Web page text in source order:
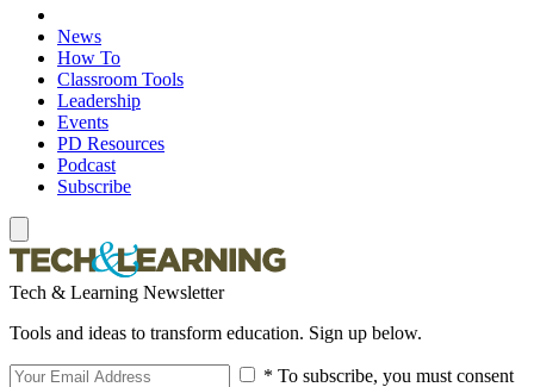
News
How To
Classroom Tools
Leadership
Events
PD Resources
Podcast
Subscribe
Tech & Learning Newsletter
Tools and ideas to transform education. Sign up below.
* To subscribe, you must consent